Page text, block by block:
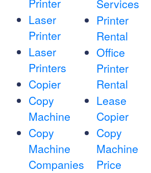
Printer
Laser
Printer
Laser
Printers
Copier
Copy
Machine
Copy
Machine
Companies
Services
Printer
Rental
Office
Printer
Rental
Lease
Copier
Copy
Machine
Price